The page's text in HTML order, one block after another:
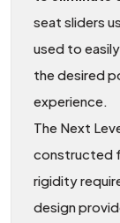
seat sliders
used to
the desired
experience.
The Next
constructed
rigidity
design